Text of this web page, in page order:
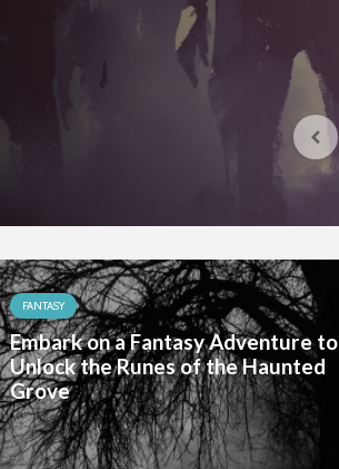
FANTASY
Embark on a Fantasy Adventure to
Unlock the Runes of the Haunted
Grove